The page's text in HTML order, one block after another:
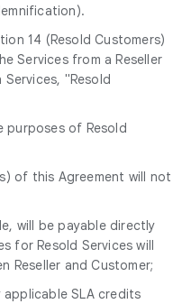
14 (Resold Customers)
Services from a Reseller
Services, "Resold
purposes of Resold
of this Agreement will not
will be payable directly
for Resold Services will
Reseller and Customer;
applicable SLA credits